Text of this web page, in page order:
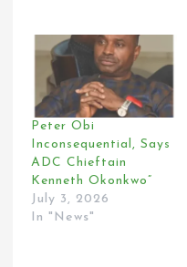
Peter Obi
Inconsequential, Says
ADC Chieftain
Kenneth Okonkwo”
July 3, 2026
In "News"